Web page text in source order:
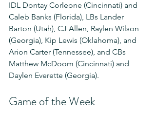
IDL Dontay Corleone (Cincinnati) and
Caleb Banks (Florida), LBs Lander
Barton (Utah), CJ Allen, Raylen Wilson
(Georgia), Kip Lewis (Oklahoma), and
Arion Carter (Tennessee), and CBs
Matthew McDoom (Cincinnati) and
Daylen Everette (Georgia).
Game of the Week